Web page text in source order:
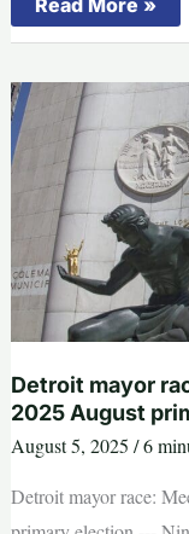
won’t
ban
in
classrooms
this
school
year
Read More »
Detroit mayor
2025 August
August 5, 2025 /6
Detroit mayor race: